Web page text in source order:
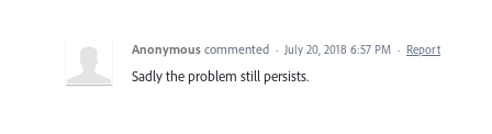
Anonymous commented · July 20, 2018 6:57 PM · Report
Sadly the problem still persists.